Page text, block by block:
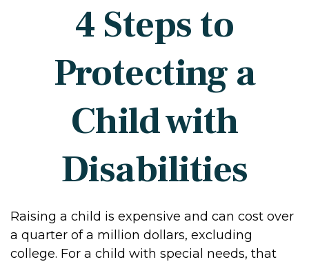
4 Steps to
Protecting a
Child with
Disabilities
Raising a child is expensive and can cost over
a quarter of a million dollars, excluding
college. For a child with special needs, that